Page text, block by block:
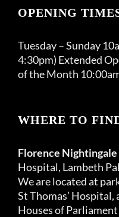
OPENING
Tuesday – Sunday
4:30pm) Extended
of the Month
WHERE TO
Florence
Hospital, Lambeth
We are located at
St Thomas’
Houses of